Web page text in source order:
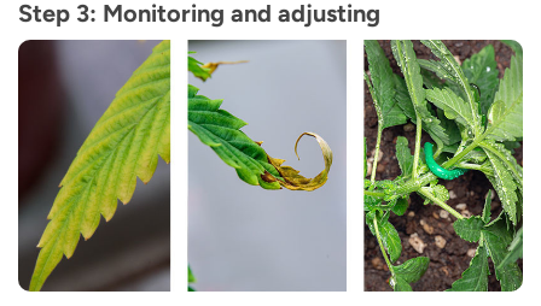
Step 3: Monitoring and adjusting